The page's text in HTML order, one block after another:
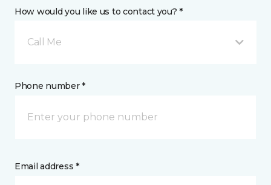
How would you like us to contact you? *
Call Me
Phone number *
Email address *